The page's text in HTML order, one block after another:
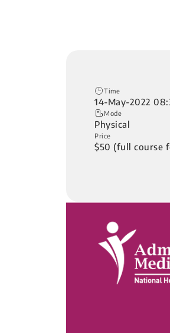
Time
14-May-2022
Mode
Physical
Price
$50 (full course